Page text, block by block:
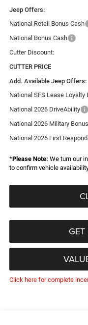
Jeep Offers:
National Retail Bonus Cash
National Bonus Cash
Cutter Discount:
CUTTER PRICE
Add. Available Jeep Offers:
National SFS Lease Loyalty
National 2026 DriveAbility
National 2026 Military
National 2026 First
*Please Note: We turn our
to confirm vehicle
Click here for complete